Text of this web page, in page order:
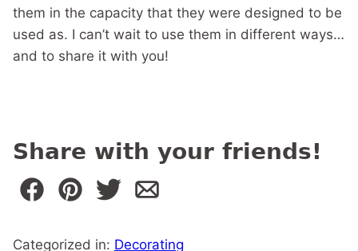
them in the capacity that they were designed to be
used as. I can’t wait to use them in different ways…
and to share it with you!
Share with your friends!
Categorized in: Decorating